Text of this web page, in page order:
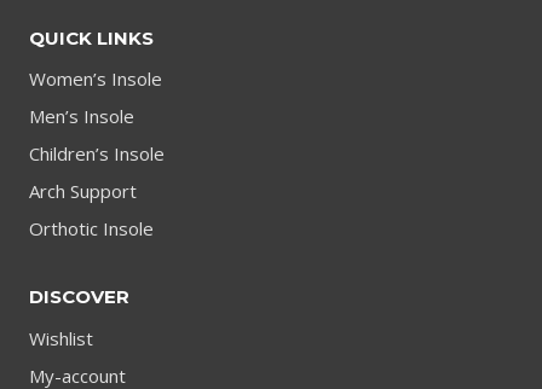
QUICK LINKS
Women’s Insole
Men’s Insole
Children’s Insole
Arch Support
Orthotic Insole
DISCOVER
Wishlist
My-account